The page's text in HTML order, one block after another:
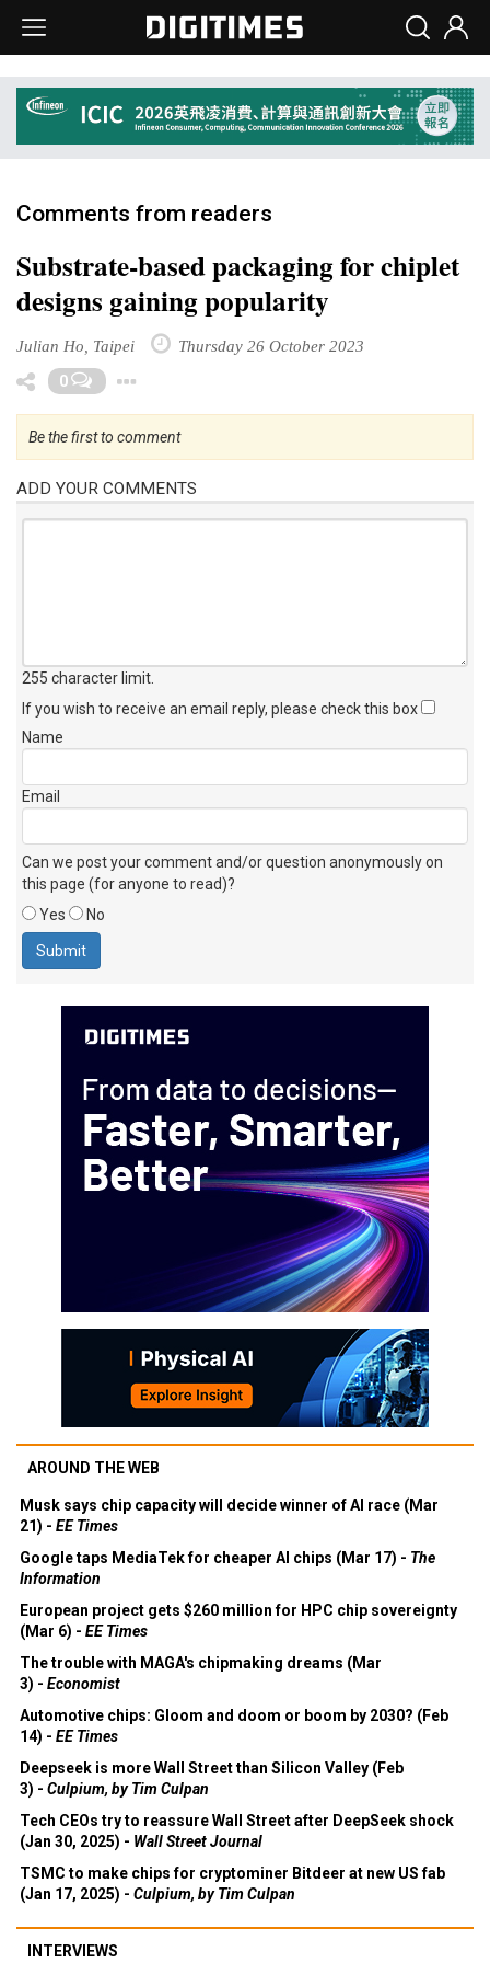
Comments from readers
Substrate-based packaging for chiplet
designs gaining popularity
Julian Ho, Taipei Thursday 26 October 2023
0
Be the first to comment
ADD YOUR COMMENTS
255 character limit
If you wish to receive an email reply, please check this box
Name
Email
Can we post your comment and/or question anonymously on
this page (for anyone to read)?
Yes
No
AROUND THE WEB
Musk says chip capacity will decide winner of AI race (Mar
21) - EE Times
Google taps MediaTek for cheaper AI chips (Mar 17) - The
Information
European project gets $260 million for HPC chip sovereignty
(Mar 6) - EE Times
The trouble with MAGA's chipmaking dreams (Mar
3) - Economist
Automotive chips: Gloom and doom or boom by 2030? (Feb
14) - EE Times
Deepseek is more Wall Street than Silicon Valley (Feb
3) - Culpium, by Tim Culpan
Tech CEOs try to reassure Wall Street after DeepSeek shock
(Jan 30, 2025) - Wall Street Journal
TSMC to make chips for cryptominer Bitdeer at new US fab
(Jan 17, 2025) - Culpium, by Tim Culpan
INTERVIEWS